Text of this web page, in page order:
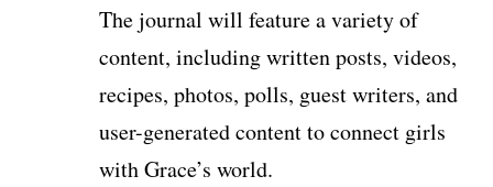
The journal will feature a variety of
content, including written posts, videos,
recipes, photos, polls, guest writers, and
user-generated content to connect girls
with Grace’s world.